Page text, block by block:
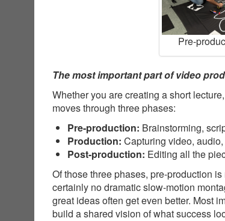
Pre-
The most important part of video
Whether you are creating a short
moves through three phases:
Pre-production: Brainstorming,
Production: Capturing video,
Post-production: Editing all the
Of those three phases, pre-production
certainly no dramatic slow-motion
great ideas often get even better. Most
build a shared vision of what success